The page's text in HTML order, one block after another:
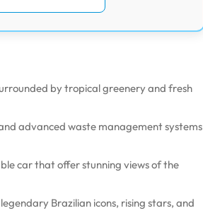
by tropical greenery and fresh
advanced waste management systems
car that offer stunning views of the
Brazilian icons, rising stars, and